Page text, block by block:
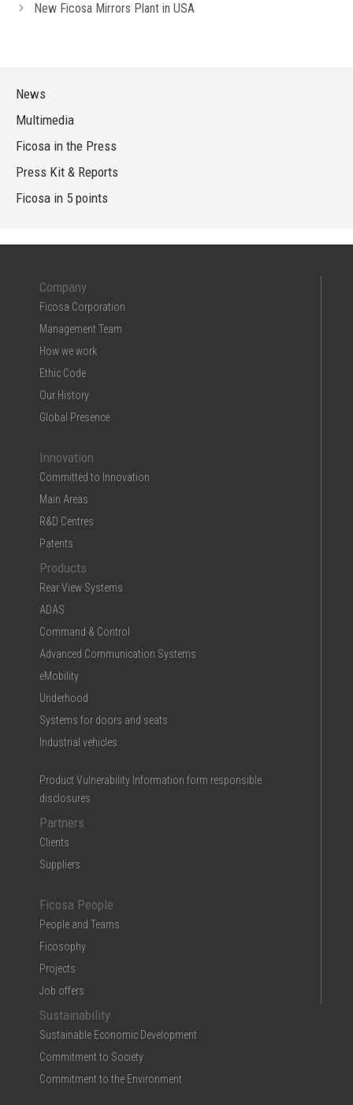
New Ficosa Mirrors Plant in USA
News
Multimedia
Ficosa in the Press
Press Kit & Reports
Ficosa in 5 points
Company
Ficosa Corporation
Management Team
How we work
Ethic Code
Our History
Global Presence
Innovation
Committed to Innovation
Main Areas
R&D Centres
Patents
Products
Rear View Systems
ADAS
Command & Control
Advanced Communication Systems
eMobility
Underhood
Systems for doors and seats
Industrial vehicles
Product Vulnerability Information form responsible
disclosures
Partners
Clients
Suppliers
Ficosa People
People and Teams
Ficosophy
Projects
Job offers
Sustainability
Sustainable Economic Development
Commitment to Society
Commitment to the Environment